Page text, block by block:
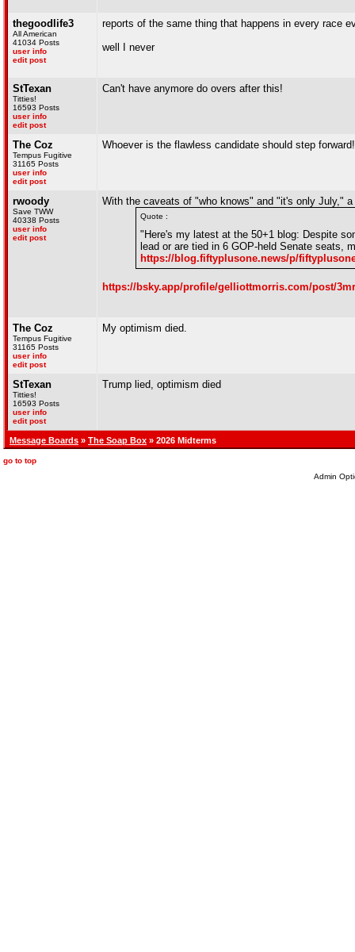
thegoodlife3
All American
41034 Posts
user info
edit post
reports of the same thing that happens in every race
well I never
StTexan
Titties!
16593 Posts
user info
edit post
Can't have anymore do overs after this!
The Coz
Tempus Fugitive
31165 Posts
user info
edit post
Whoever is the flawless candidate should step forward!
rwoody
Save TWW
40338 Posts
user info
edit post
With the caveats of "who knows" and "it's only July,"
Quote :
"Here's my latest at the 50+1 blog: Despite
lead or are tied in 6 GOP-held Senate seats,
https://blog.fiftyplusone.news/p/
https://bsky.app/profile/gelliottmorris.com/post/
The Coz
Tempus Fugitive
31165 Posts
user info
edit post
My optimism died.
StTexan
Titties!
16593 Posts
user info
edit post
Trump lied, optimism died
Message Boards » The Soap Box » 2026 Midterms
go to top
Admin